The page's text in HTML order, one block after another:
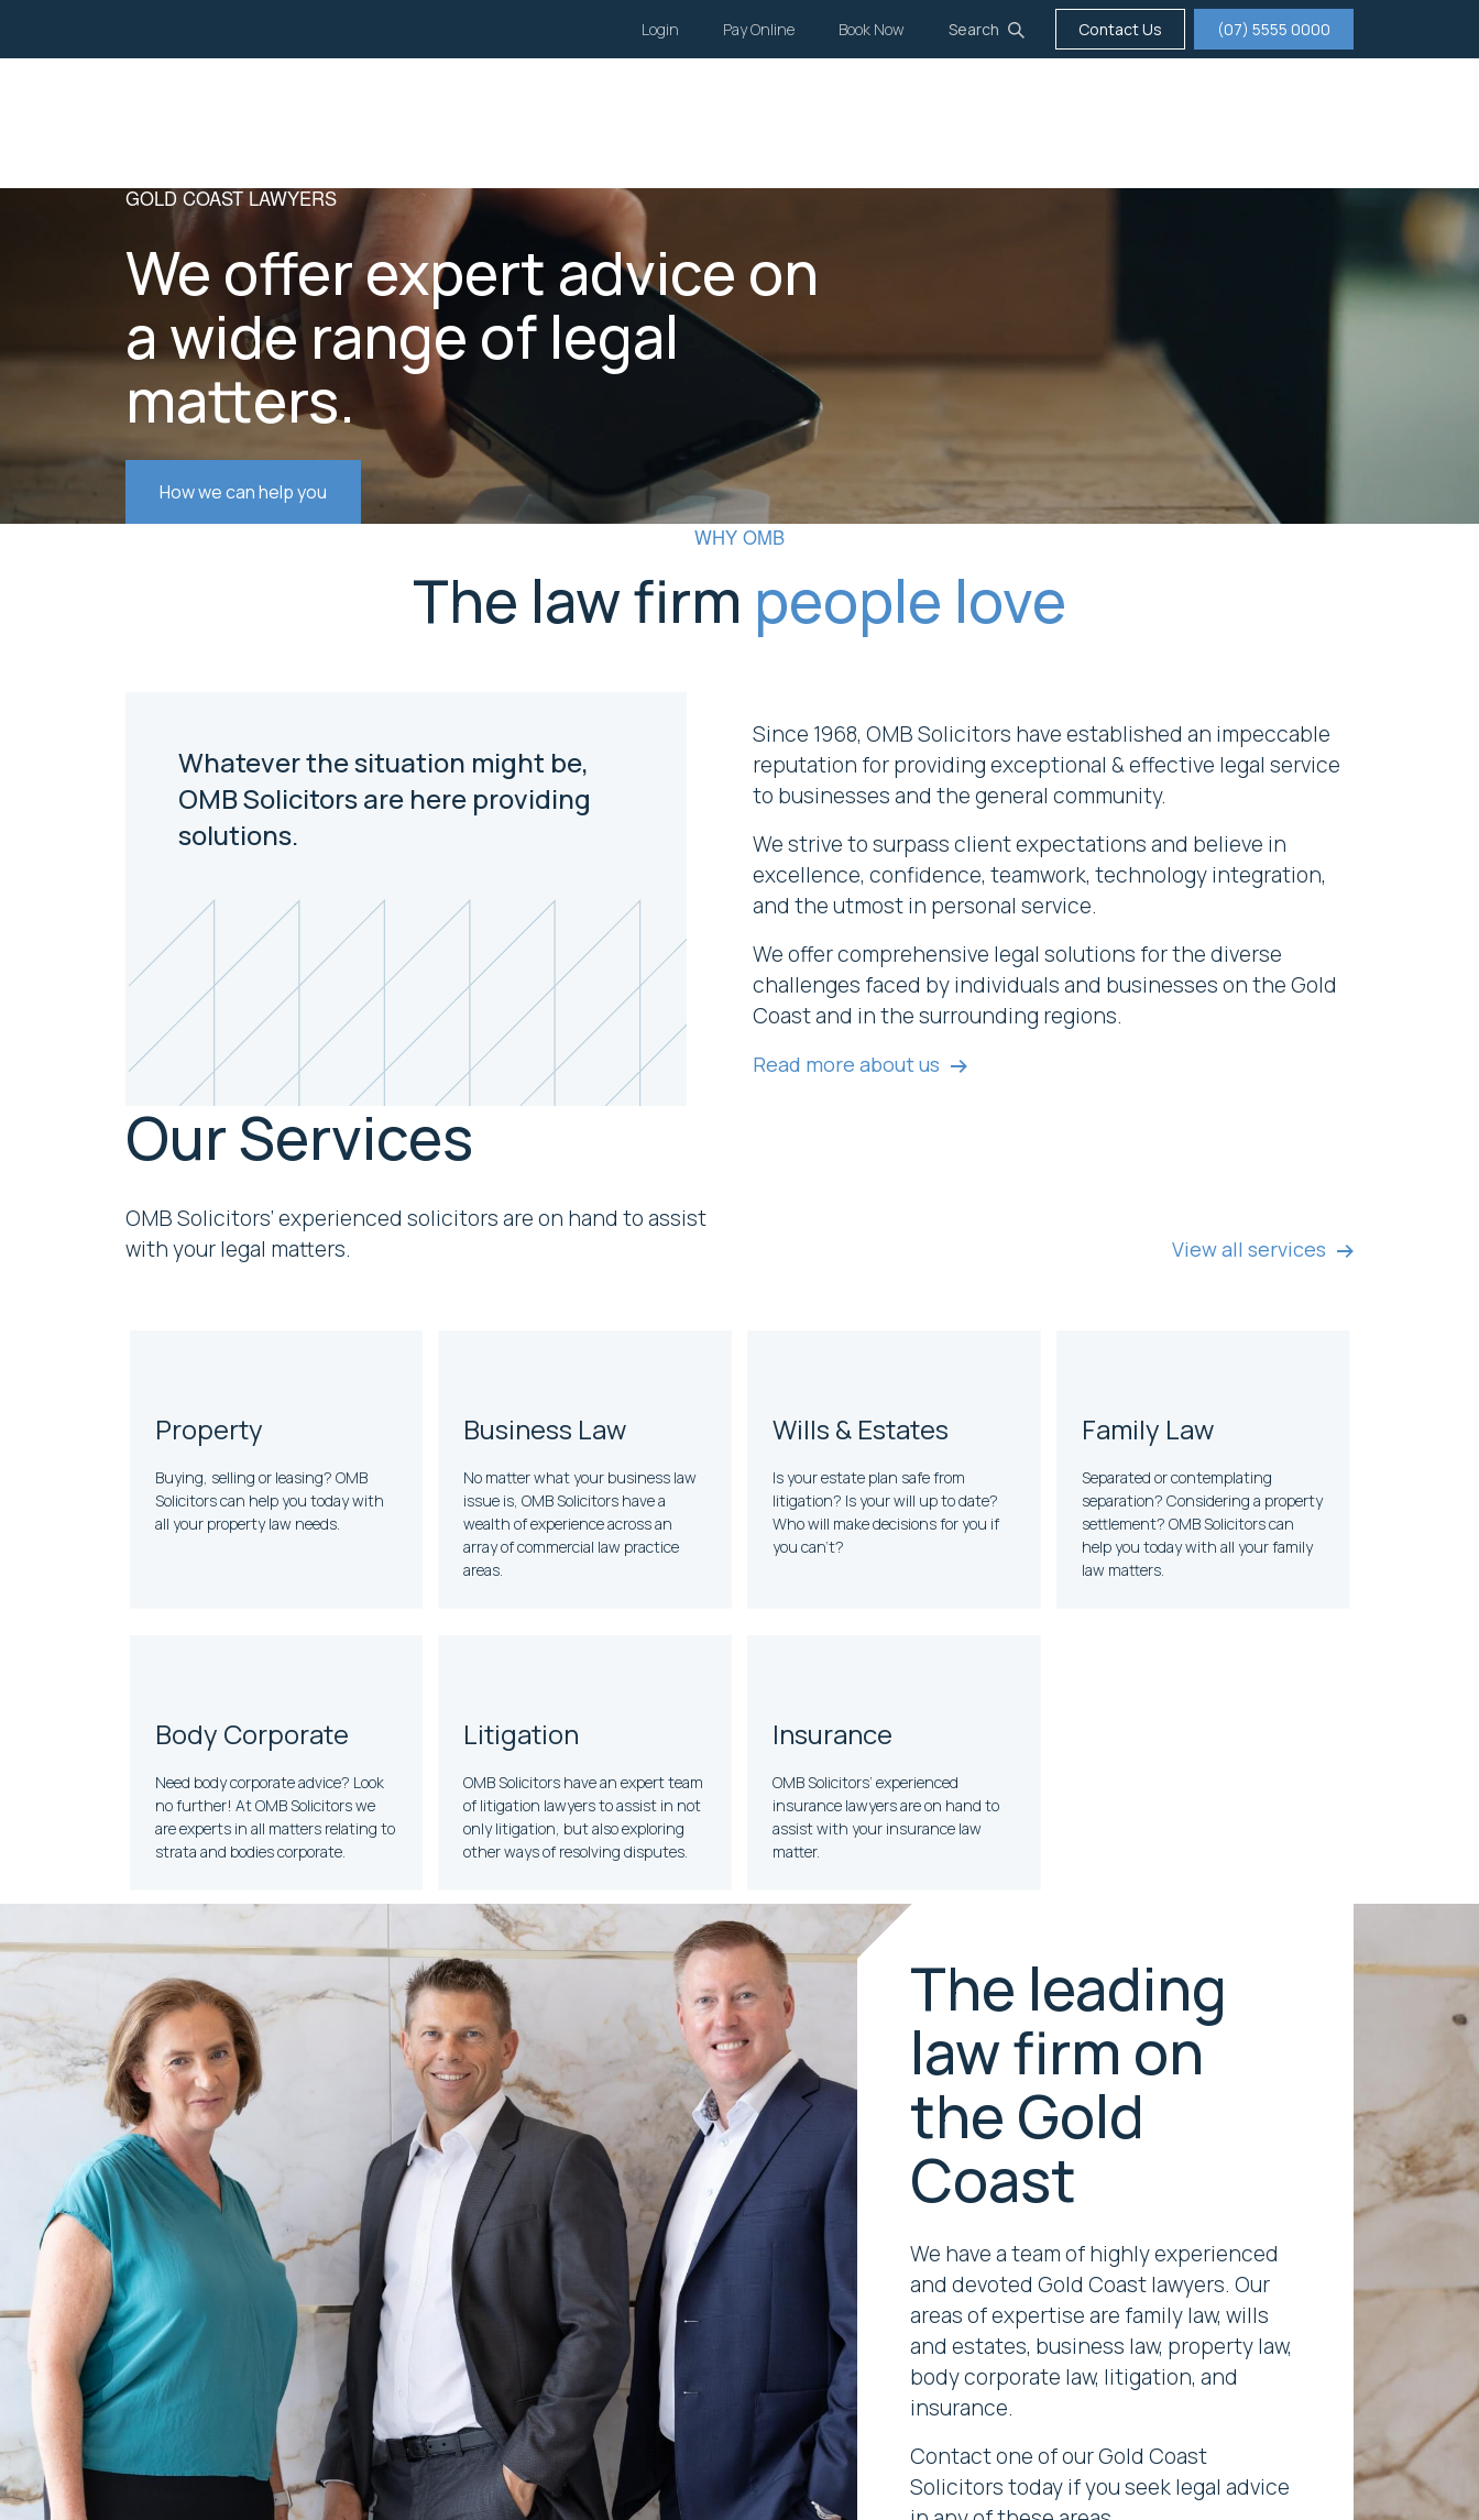
Login Pay Online Book Now Search Contact Us (07) 5555 0000
GOLD COAST LAWYERS
We offer expert advice on
a wide range of legal
matters.
How we can help you
WHY OMB
The law firm people love
Whatever the situation might be,
OMB Solicitors are here providing
solutions.
Since 1968, OMB Solicitors have established an impeccable
reputation for providing exceptional & effective legal service
to businesses and the general community.
We strive to surpass client expectations and believe in
excellence, confidence, teamwork, technology integration,
and the utmost in personal service.
We offer comprehensive legal solutions for the diverse
challenges faced by individuals and businesses on the Gold
Coast and in the surrounding regions.
Read more about us
Our Services
OMB Solicitors’ experienced solicitors are on hand to assist
with your legal matters.
View all services
Property
Buying, selling or leasing? OMB
Solicitors can help you today with
all your property law needs.
Business Law
No matter what your business law
issue is, OMB Solicitors have a
wealth of experience across an
array of commercial law practice
areas.
Wills & Estates
Is your estate plan safe from
litigation? Is your will up to date?
Who will make decisions for you if
you can’t?
Family Law
Separated or contemplating
separation? Considering a property
settlement? OMB Solicitors can
help you today with all your family
law matters.
Body Corporate
Need body corporate advice? Look
no further! At OMB Solicitors we
are experts in all matters relating to
strata and bodies corporate.
Litigation
OMB Solicitors have an expert team
of litigation lawyers to assist in not
only litigation, but also exploring
other ways of resolving disputes.
Insurance
OMB Solicitors’ experienced
insurance lawyers are on hand to
assist with your insurance law
matter.
The leading
law firm on
the Gold
Coast
We have a team of highly experienced
and devoted Gold Coast lawyers. Our
areas of expertise are family law, wills
and estates, business law, property law,
body corporate law, litigation, and
insurance.
Contact one of our Gold Coast
Solicitors today if you seek legal advice